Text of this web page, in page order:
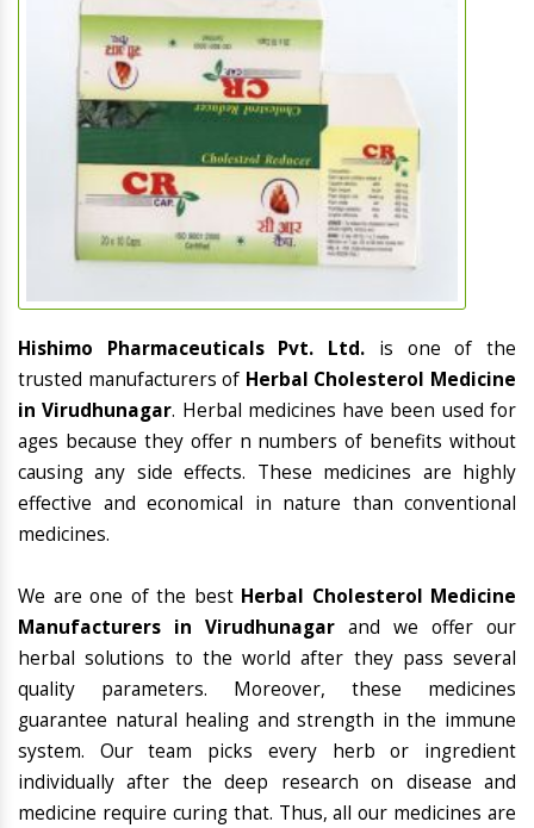
Hishimo Pharmaceuticals Pvt. Ltd. is one of the
trusted manufacturers of Herbal Cholesterol Medicine
in Virudhunagar. Herbal medicines have been used for
ages because they offer n numbers of benefits without
causing any side effects. These medicines are highly
effective and economical in nature than conventional
medicines.
We are one of the best Herbal Cholesterol Medicine
Manufacturers in Virudhunagar and we offer our
herbal solutions to the world after they pass several
quality parameters. Moreover, these medicines
guarantee natural healing and strength in the immune
system. Our team picks every herb or ingredient
individually after the deep research on disease and
medicine require curing that. Thus, all our medicines are